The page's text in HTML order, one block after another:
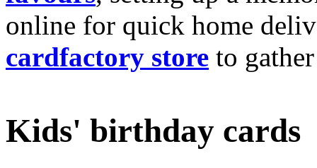
online for quick home
cardfactory store to
Kids' birthday cards